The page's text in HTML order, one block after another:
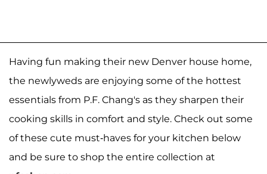
Having fun making their new Denver house home,
the newlyweds are enjoying some of the hottest
essentials from P.F. Chang's as they sharpen their
cooking skills in comfort and style. Check out some
of these cute must-haves for your kitchen below
and be sure to shop the entire collection at